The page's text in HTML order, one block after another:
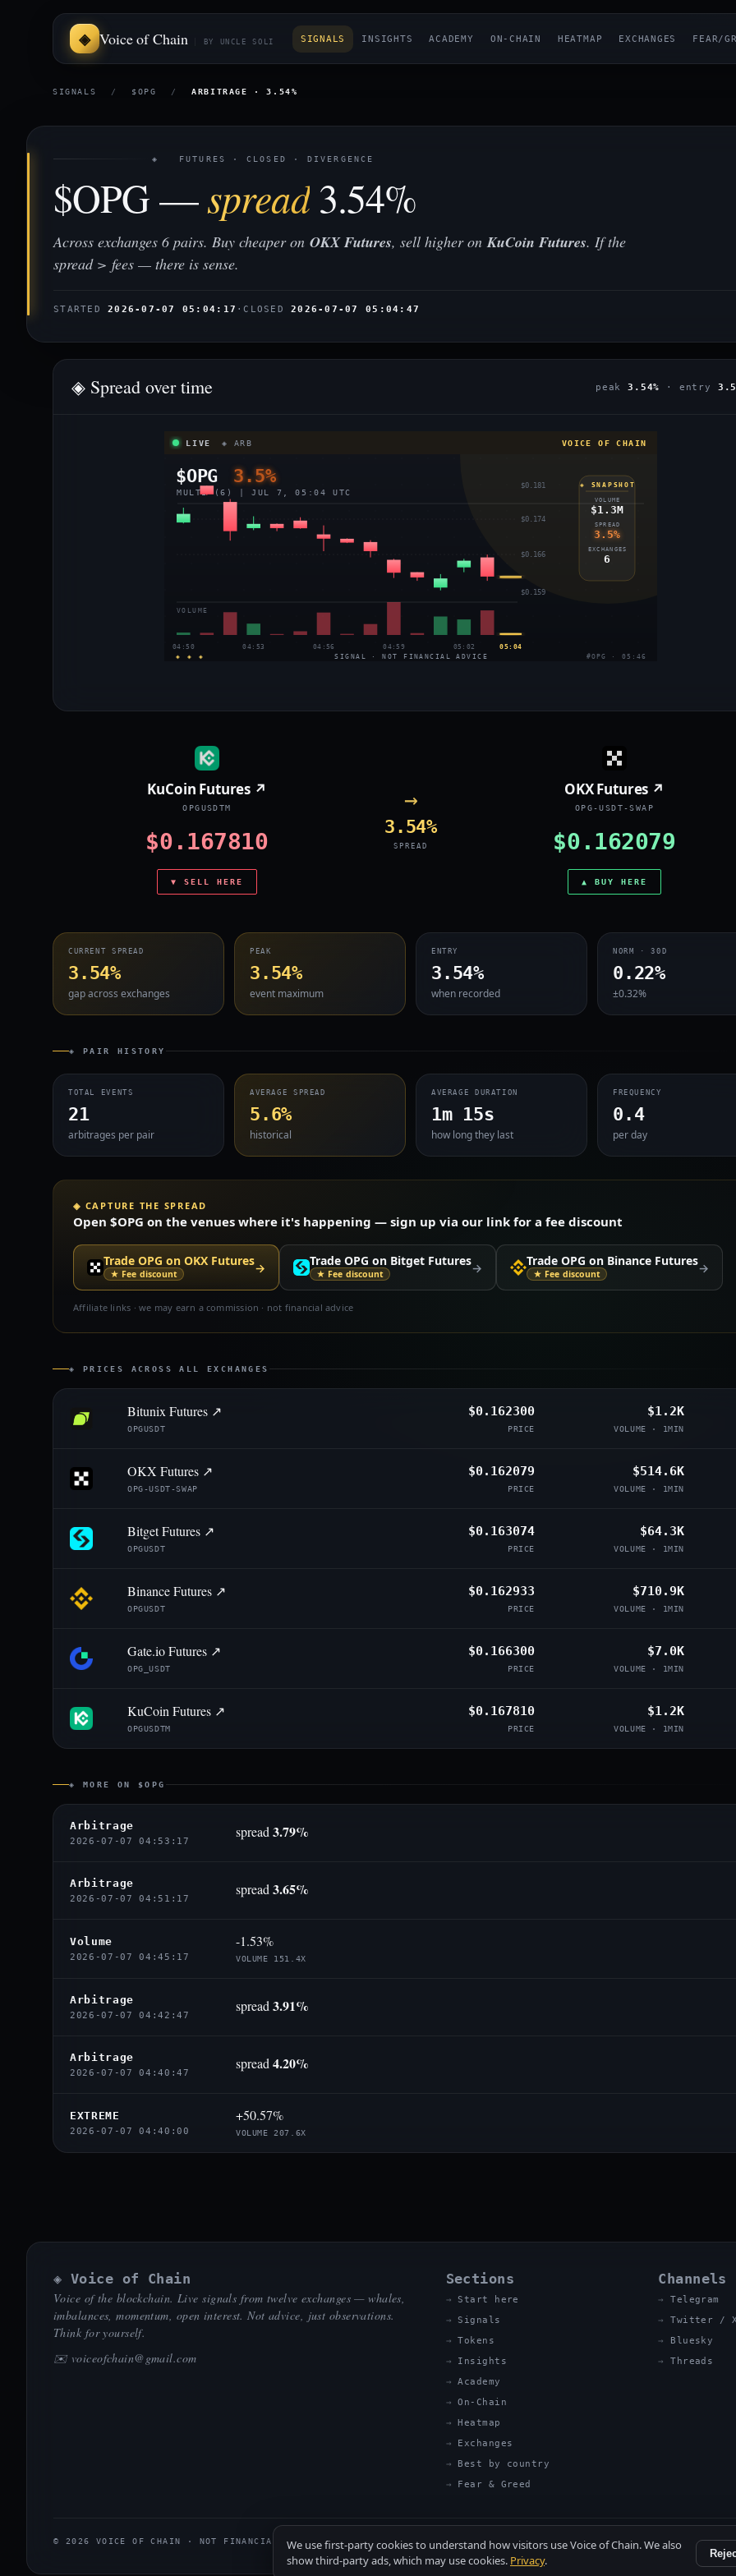
Voice of Chain BY UNCLE SOLI SIGNALS INSIGHTS ACADEMY ON-CHAIN HEATMAP EXCHANGES FEAR/
SIGNALS / $OPG / ARBITRAGE · 3.54%
◈ FUTURES · CLOSED · DIVERGENCE
$OPG —spread3.54%
Across exchanges 6 pairs. Buy cheaper on OKX Futures, sell higher onKuCoin Futures. If the
spread > fees — there is sense.
STARTED2026-07-07 05:04:17 ·CLOSED2026-07-07 05:04:47
◈ Spread over time peak 3.54% · entry
LIVE ◈ ARB VOICE OF CHAIN
$OPG 3.5%
MULTI (6) | JUL 7, 05:04 UTC
$0.181
$0.174
$0.166
$0.159
VOLUME
04:50 04:53 04:56 04:59 05:02 05:04
◈ SNAPSHOT
VOLUME
$1.3M
SPREAD
3.5%
EXCHANGES
6
◈ ◈ ◈ SIGNAL · NOT FINANCIAL ADVICE #OPG · 05:46
KuCoin Futures ↗
OPGUSDTM
$0.167810
▼ SELL HERE
→
3.54%
SPREAD
OKX Futures ↗
OPG-USDT-SWAP
$0.162079
▲ BUY HERE
CURRENT SPREAD
3.54%
gap across exchanges
PEAK
3.54%
event maximum
ENTRY
3.54%
when recorded
NORM · 30D
0.22%
±0.32%
◈ PAIR HISTORY
TOTAL EVENTS
21
arbitrages per pair
AVERAGE SPREAD
5.6%
historical
AVERAGE DURATION
1m 15s
how long they last
FREQUENCY
0.4
per day
◈ CAPTURE THE SPREAD
Open $OPG on the venues where it's happening — sign up via our link for a fee discount
Trade OPG on OKX Futures
★ Fee discount → Trade OPG on Bitget Futures
★ Fee discount → Trade OPG on Binance Futures
★ Fee discount →
Affiliate links · we may earn a commission · not financial advice
◈ PRICES ACROSS ALL EXCHANGES
Bitunix Futures ↗
OPGUSDT
$0.162300
PRICE
$1.2K
VOLUME · 1MIN
OKX Futures ↗
OPG-USDT-SWAP
$0.162079
PRICE
$514.6K
VOLUME · 1MIN
Bitget Futures ↗
OPGUSDT
$0.163074
PRICE
$64.3K
VOLUME · 1MIN
Binance Futures ↗
OPGUSDT
$0.162933
PRICE
$710.9K
VOLUME · 1MIN
Gate.io Futures ↗
OPG_USDT
$0.166300
PRICE
$7.0K
VOLUME · 1MIN
KuCoin Futures ↗
OPGUSDTM
$0.167810
PRICE
$1.2K
VOLUME · 1MIN
◈ MORE ON $OPG
Arbitrage
2026-07-07 04:53:17
spread 3.79%
Arbitrage
2026-07-07 04:51:17
spread 3.65%
Volume
2026-07-07 04:45:17
-1.53%
VOLUME 151.4X
Arbitrage
2026-07-07 04:42:47
spread 3.91%
Arbitrage
2026-07-07 04:40:47
spread 4.20%
EXTREME
2026-07-07 04:40:00
+50.57%
VOLUME 207.6X
◈ Voice of Chain
Voice of the blockchain. Live signals from twelve exchanges — whales,
imbalances, momentum, open interest. Not advice, just observations.
Think for yourself.
✉️ voiceofchain@gmail.com
Sections
Start here
Signals
Tokens
Insights
Academy
On-Chain
Heatmap
Exchanges
Best by country
Fear & Greed
Channels
Telegram
Twitter /
Bluesky
Threads
© 2026 VOICE OF CHAIN · NOT FINANCIAL ADVICEWe use first-party cookies to understand how visitors use Voice of Chain. We also
show third-party ads, which may use cookies. Privacy.